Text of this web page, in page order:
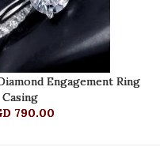
Engagement Ring
Casing
790.00